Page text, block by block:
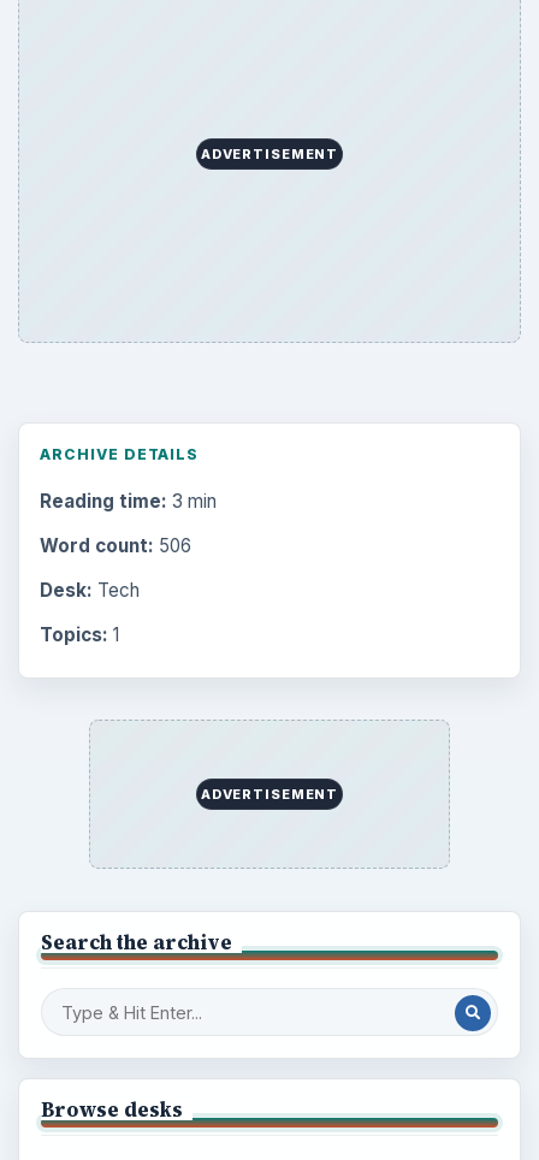
ADVERTISEMENT
ARCHIVE DETAILS
Reading time: 3 min
Word count: 506
Desk: Tech
Topics: 1
ADVERTISEMENT
Search the archive
Browse desks